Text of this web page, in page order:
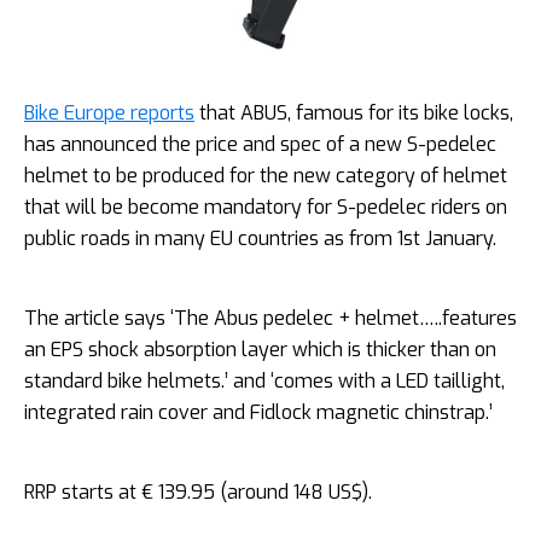
Bike Europe reports that ABUS, famous for its bike locks,
has announced the price and spec of a new S-pedelec
helmet to be produced for the new category of helmet
that will be become mandatory for S-pedelec riders on
public roads in many EU countries as from 1st January.
The article says ‘The Abus pedelec + helmet…..features
an EPS shock absorption layer which is thicker than on
standard bike helmets.’ and ‘comes with a LED taillight,
integrated rain cover and Fidlock magnetic chinstrap.’
RRP starts at € 139.95 (around 148 US$).